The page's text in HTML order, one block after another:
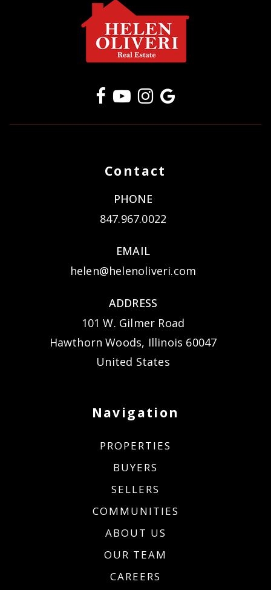
Contact
PHONE
847.967.0022
EMAIL
helen@helenoliveri.com
ADDRESS
101 W. Gilmer Road
Hawthorn Woods, Illinois 60047
United States
Navigation
PROPERTIES
BUYERS
SELLERS
COMMUNITIES
ABOUT US
OUR TEAM
CAREERS